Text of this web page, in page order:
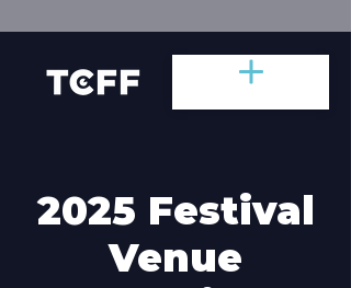
2025 Festival
Venue